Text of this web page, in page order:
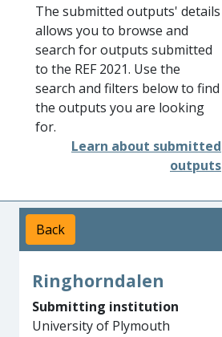
The submitted outputs' details
allows you to browse and
search for outputs submitted
to the REF 2021. Use the
search and filters below to find
the outputs you are looking
for.
Learn about submitted
outputs
Back
Ringhorndalen
Submitting institution
University of Plymouth